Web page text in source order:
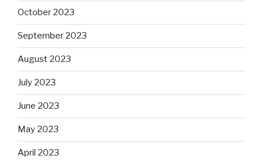
October 2023
September 2023
August 2023
July 2023
June 2023
May 2023
April 2023